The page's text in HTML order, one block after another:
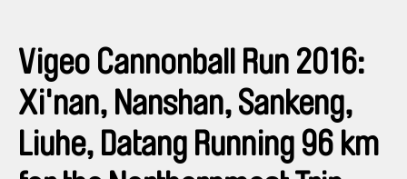
Vigeo Cannonball Run 2016:
Xi'nan, Nanshan, Sankeng,
Liuhe, Datang Running 96 km